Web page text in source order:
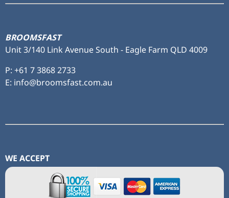
BROOMSFAST
Unit 3/140 Link Avenue South - Eagle Farm QLD 4009
P: +61 7 3868 2733
E: info@broomsfast.com.au
WE ACCEPT